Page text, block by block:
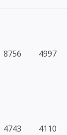
8756 4997
4743 4110